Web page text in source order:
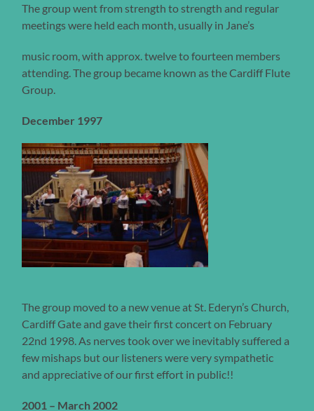
The group went from strength to strength and regular
meetings were held each month, usually in Jane’s
music room, with approx. twelve to fourteen members
attending. The group became known as the Cardiff Flute
Group.
December 1997
The group moved to a new venue at St. Ederyn’s Church,
Cardiff Gate and gave their first concert on February
22nd 1998. As nerves took over we inevitably suffered a
few mishaps but our listeners were very sympathetic
and appreciative of our first effort in public!!
2001 – March 2002